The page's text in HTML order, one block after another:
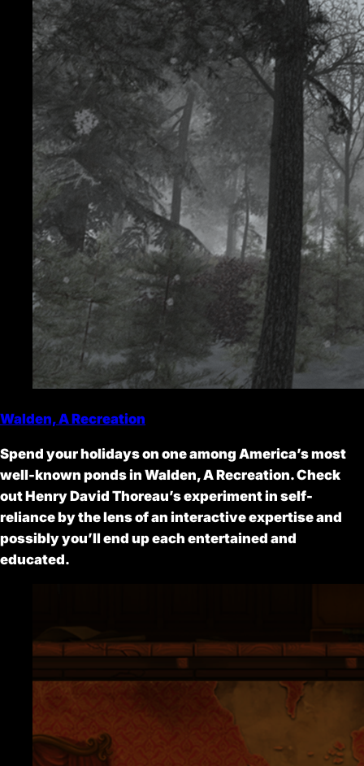
Walden, A Recreation
Spend your holidays on one among America’s most
well-known ponds in Walden, A Recreation. Check
out Henry David Thoreau’s experiment in self-
reliance by the lens of an interactive expertise and
possibly you’ll end up each entertained and
educated.